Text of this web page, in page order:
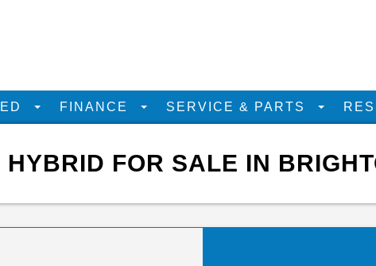
FINANCE SERVICE & PARTS
FOR SALE IN